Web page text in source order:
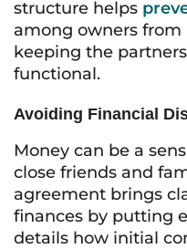
structure helps
among owners from
keeping the
functional.
Avoiding Financial
Money can be a
close friends and
agreement brings
finances by putting
details how initial